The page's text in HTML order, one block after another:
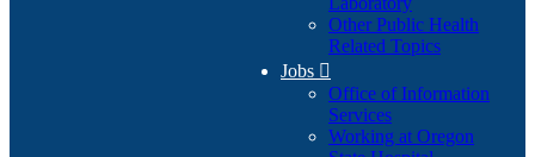
Other Public Health
Related Topics
Jobs 
Office of Information
Services
Working at Oregon